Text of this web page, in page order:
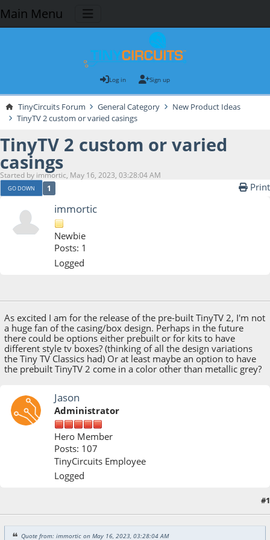
Main Menu
Log in Sign up
TinyCircuits Forum General Category
New Product Ideas
TinyTV 2 custom or varied casings
TinyTV 2 custom or varied
casings
Started by immortic, May 16, 2023, 03:28:04 AM
GO DOWN 1 Print
immortic
Newbie
Posts: 1
Logged
As excited I am for the release of the pre-built TinyTV 2, I'm not
a huge fan of the casing/box design. Perhaps in the future
there could be options either prebuilt or for kits to have
different style tv boxes? (thinking of all the design variations
the Tiny TV Classics had) Or at least maybe an option to have
the prebuilt TinyTV 2 come in a color other than metallic grey?
Jason
Administrator
Hero Member
Posts: 107
TinyCircuits Employee
Logged
#1
Quote from: immortic on May 16, 2023, 03:28:04 AM